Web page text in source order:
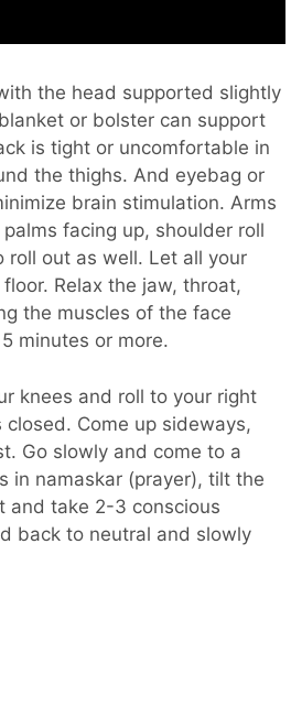
the head supported slightly
or bolster can support
is tight or uncomfortable in
the thighs. And eyebag or
brain stimulation. Arms
facing up, shoulder roll
roll out as well. Let all your
Relax the jaw, throat,
the muscles of the face
minutes or more.
knees and roll to your right
Come up sideways,
Go slowly and come to a
in namaskar (prayer), tilt the
and take 2-3 conscious
back to neutral and slowly